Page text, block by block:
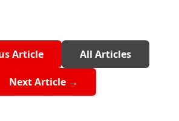
Article All Articles
Next Article →